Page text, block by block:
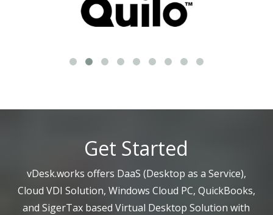
Get Started
vDesk.works offers DaaS (Desktop as a Service),
Cloud VDI Solution, Windows Cloud PC, QuickBooks,
and SigerTax based Virtual Desktop Solution with